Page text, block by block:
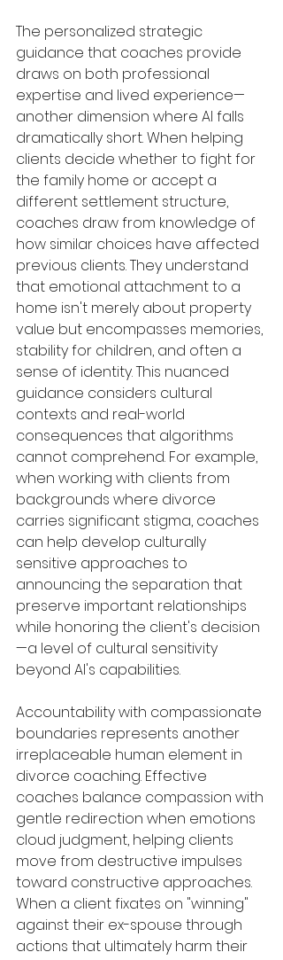
The personalized strategic
guidance that coaches provide
draws on both professional
expertise and lived experience—
another dimension where AI falls
dramatically short. When helping
clients decide whether to fight for
the family home or accept a
different settlement structure,
coaches draw from knowledge of
how similar choices have affected
previous clients. They understand
that emotional attachment to a
home isn't merely about property
value but encompasses memories,
stability for children, and often a
sense of identity. This nuanced
guidance considers cultural
contexts and real-world
consequences that algorithms
cannot comprehend. For example,
when working with clients from
backgrounds where divorce
carries significant stigma, coaches
can help develop culturally
sensitive approaches to
announcing the separation that
preserve important relationships
while honoring the client's decision
—a level of cultural sensitivity
beyond AI's capabilities.
Accountability with compassionate
boundaries represents another
irreplaceable human element in
divorce coaching. Effective
coaches balance compassion with
gentle redirection when emotions
cloud judgment, helping clients
move from destructive impulses
toward constructive approaches.
When a client fixates on "winning"
against their ex-spouse through
actions that ultimately harm their